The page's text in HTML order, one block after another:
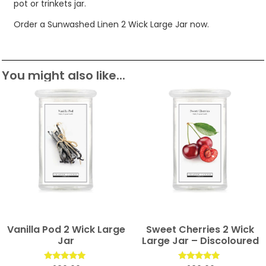
pot or trinkets jar.
Order a Sunwashed Linen 2 Wick Large Jar now.
You might also like...
Vanilla Pod 2 Wick Large
Jar
Sweet Cherries 2 Wick
Large Jar – Discoloured